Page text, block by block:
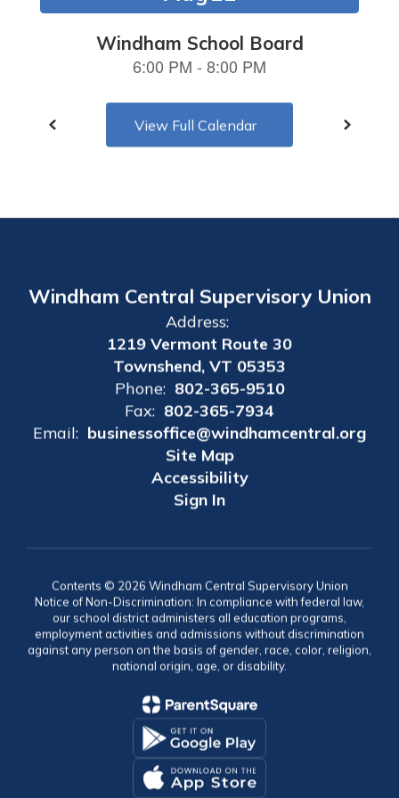
View Full Calendar
Windham Central Supervisory Union
Address:
1219 Vermont Route 30
Townshend, VT 05353
Phone: 802-365-9510
Fax: 802-365-7934
Email: businessoffice@windhamcentral.org
Site Map
Accessibility
Sign In
Contents © 2026 Windham Central Supervisory Union
Notice of Non-Discrimination: In compliance with federal law,
our school district administers all education programs,
employment activities and admissions without discrimination
against any person on the basis of gender, race, color, religion,
national origin, age, or disability.